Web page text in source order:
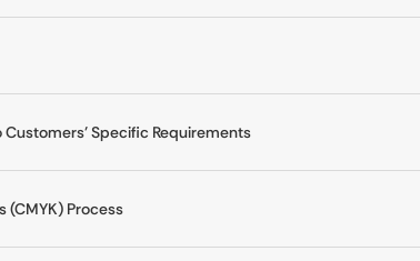
Specific Requirements
(CMYK) Process